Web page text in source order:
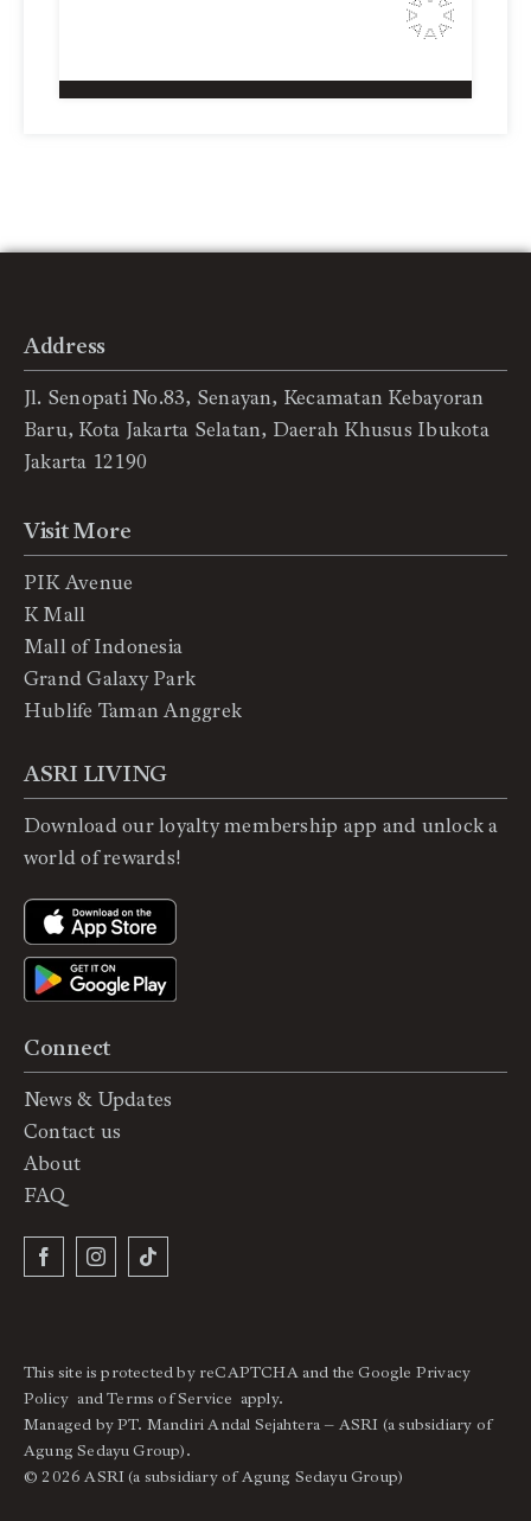
Address
Jl. Senopati No.83, Senayan, Kecamatan Kebayoran
Baru, Kota Jakarta Selatan, Daerah Khusus Ibukota
Jakarta 12190
Connect
News & Updates
Contact us
About
FAQ
Visit More
PIK Avenue
K Mall
Mall of Indonesia
Grand Galaxy Park
Hublife Taman Anggrek
ASRI LIVING
Download our loyalty membership app and unlock a
world of rewards!
This site is protected by reCAPTCHA and the Google Privacy
Policy andTerms of Service apply.
Managed by PT. Mandiri Andal Sejahtera – ASRI (a subsidiary of
Agung Sedayu Group).
© 2026 ASRI (a subsidiary of Agung Sedayu Group)